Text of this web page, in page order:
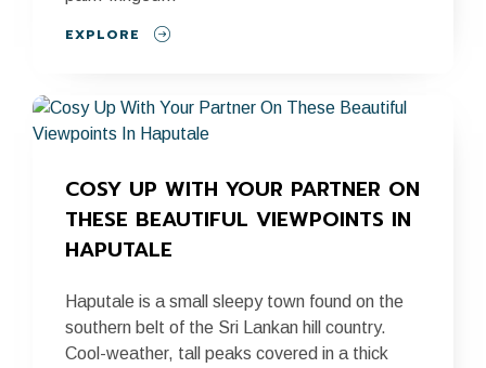
EXPLORE
COSY UP WITH YOUR PARTNER ON
THESE BEAUTIFUL VIEWPOINTS IN
HAPUTALE
Haputale is a small sleepy town found on the
southern belt of the Sri Lankan hill country.
Cool-weather, tall peaks covered in a thick